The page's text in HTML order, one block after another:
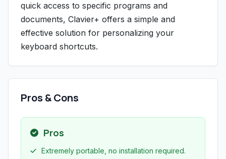
quick access to specific programs and
documents, Clavier+ offers a simple and
effective solution for personalizing your
keyboard shortcuts.
Pros & Cons
Pros
Extremely portable, no installation required.